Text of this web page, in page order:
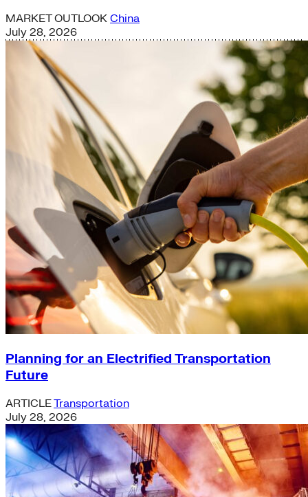
MARKET OUTLOOK China
July 28, 2026
Planning for an Electrified Transportation
Future
ARTICLETransportation
July 28, 2026